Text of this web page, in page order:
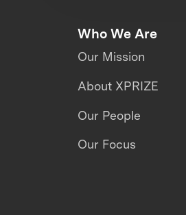
Who We Are
Our Mission
About XPRIZE
Our People
Our Focus